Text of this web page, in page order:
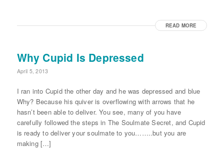
READ MORE
Why Cupid Is Depressed
April 5, 2013
I ran into Cupid the other day and he was depressed and blue
Why? Because his quiver is overflowing with arrows that he
hasn’t been able to deliver. You see, many of you have
carefully followed the steps in The Soulmate Secret, and Cupid
is ready to deliver your soulmate to you……..but you are
making […]